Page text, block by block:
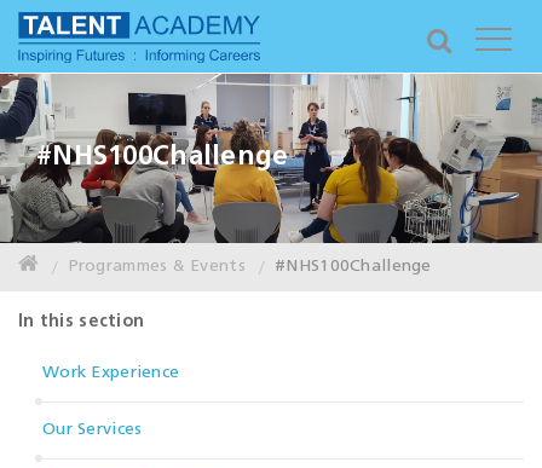
#NHS100Challenge
Programmes & Events #NHS100Challenge
In this section
Work Experience
Our Services